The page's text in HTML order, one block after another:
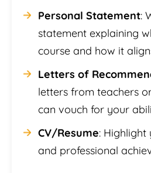
Personal Statement:
statement explaining
course and how it
Letters of
letters from teachers
can vouch for your
CV/Resume:
and professional